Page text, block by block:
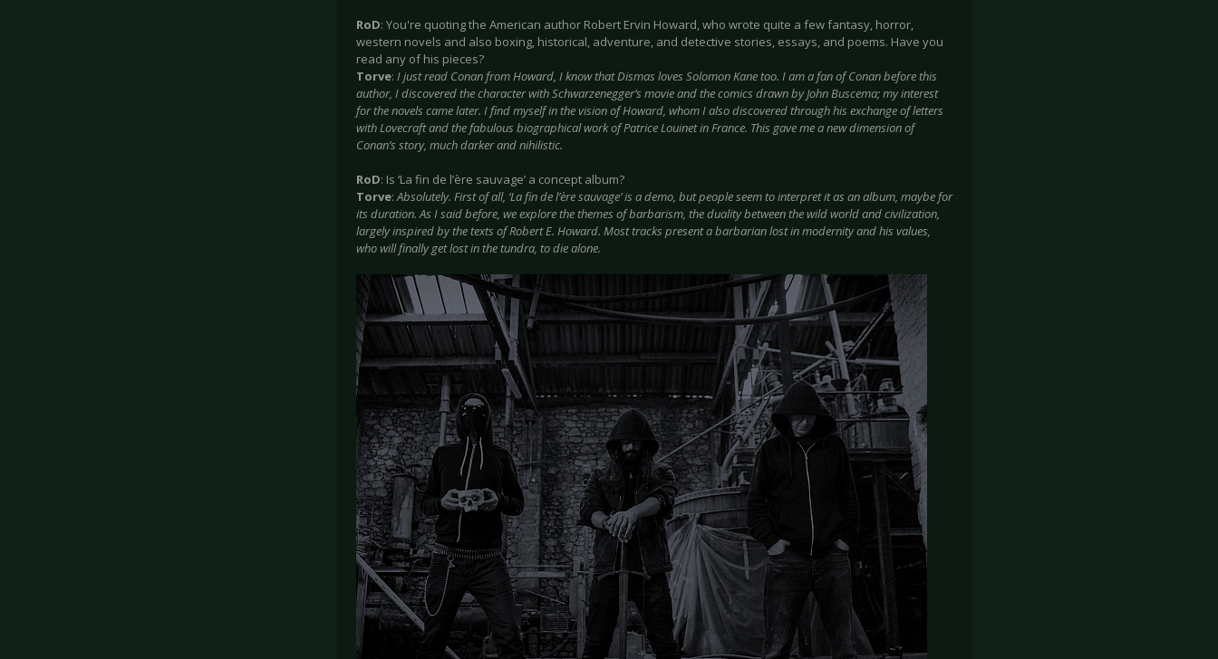
.
RoD: You're quoting the American author Robert Ervin Howard, who wrote quite a few fantasy, horror,
western novels and also boxing, historical, adventure, and detective stories, essays, and poems. Have you
read any of his pieces?
Torve: I just read Conan from Howard, I know that Dismas loves Solomon Kane too. I am a fan of Conan before this
author, I discovered the character with Schwarzenegger’s movie and the comics drawn by John Buscema; my interest
for the novels came later. I find myself in the vision of Howard, whom I also discovered through his exchange of letters
with Lovecraft and the fabulous biographical work of Patrice Louinet in France. This gave me a new dimension of
Conan’s story, much darker and nihilistic.
RoD: Is ‘La fin de l’ère sauvage’ a concept album?
Torve:Absolutely. First of all, ‘La fin de l’ère sauvage’ is a demo, but people seem to interpret it as an album, maybe for
its duration. As I said before, we explore the themes of barbarism, the duality between the wild world and civilization,
largely inspired by the texts of Robert E. Howard. Most tracks present a barbarian lost in modernity and his values,
who will finally get lost in the tundra, to die alone.